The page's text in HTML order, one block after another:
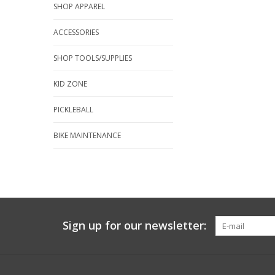
SHOP APPAREL
ACCESSORIES
SHOP TOOLS/SUPPLIES
KID ZONE
PICKLEBALL
BIKE MAINTENANCE
Sign up for our newsletter: